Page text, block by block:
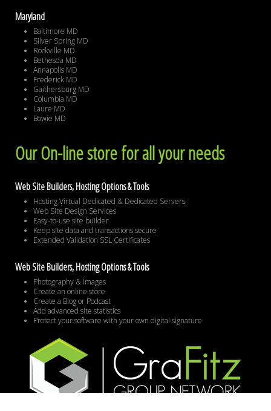
Maryland
Baltimore MD
Silver Spring MD
Rockville MD
Bethesda MD
Annapolis MD
Frederick MD
Gaithersburg MD
Columbia MD
Laure MD
Bowie MD
Our On-line store for all your needs
Web Site Builders, Hosting Options & Tools
Hosting Virtual Dedicated & Dedicated Servers
Web Site Design Services
Easy-to-use site builder
Keep site data and transactions secure
Extended Validation SSL Certificates
Web Site Builders, Hosting Options & Tools
Photography & images
Create an online store
Create a Blog or Podcast
Add advanced site statistics
Protect your software with your own digital signature